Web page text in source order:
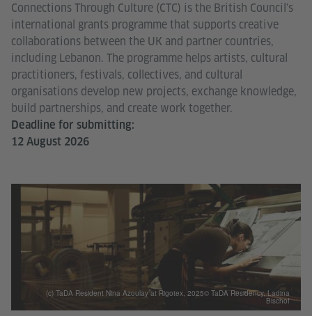
Connections Through Culture (CTC) is the British Council's
international grants programme that supports creative
collaborations between the UK and partner countries,
including Lebanon. The programme helps artists, cultural
practitioners, festivals, collectives, and cultural
organisations develop new projects, exchange knowledge,
build partnerships, and create work together.
Deadline for submitting:
12 August 2026
(c) TaDA Resident Nina Azoulay at Rigotex, 2025© TaDA Residency, Ladina
Bischof